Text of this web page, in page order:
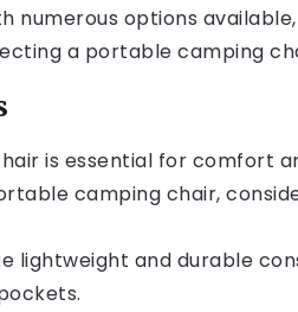
numerous options
a portable camping
is essential for comfort
camping chair,
lightweight and durable